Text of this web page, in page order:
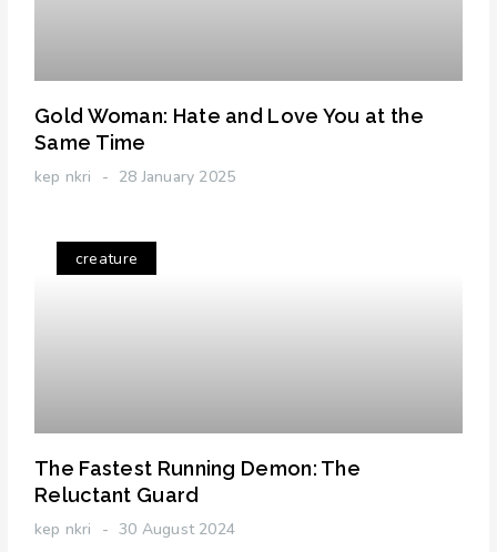
Gold Woman: Hate and Love You at the
Same Time
kep nkri 28 January 2025
creature
The Fastest Running Demon: The
Reluctant Guard
kep nkri 30 August 2024